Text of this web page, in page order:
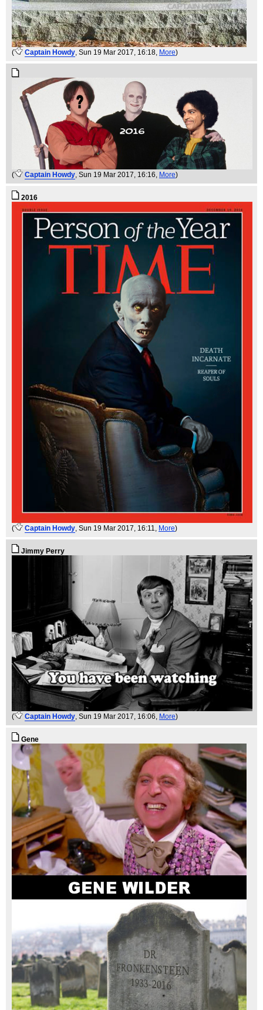
( Captain Howdy , Sun 19 Mar 2017, 16:18, More)
( Captain Howdy, Sun 19 Mar 2017, 16:16, More)
2016
( Captain Howdy, Sun 19 Mar 2017, 16:11, More)
Jimmy Perry
( Captain Howdy, Sun 19 Mar 2017, 16:06, More)
Gene